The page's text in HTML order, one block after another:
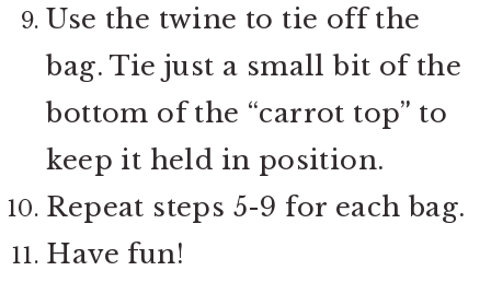
Use the twine to tie off the
bag. Tie just a small bit of the
bottom of the “carrot top” to
keep it held in position.
Repeat steps 5-9 for each bag.
Have fun!